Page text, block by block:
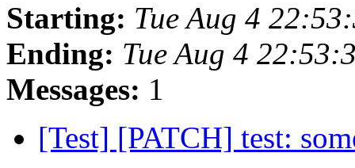
Starting: Tue Aug 4
Ending: Tue Aug 4
Messages: 1
[Test] [PATCH] test: